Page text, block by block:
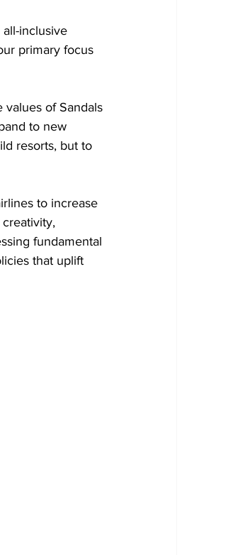
inclusive
primary focus
values of Sandals
to new
resorts, but to
to increase
fundamental
that uplift